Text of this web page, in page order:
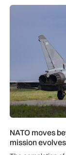
NATO moves
NATO moves
mission evolves